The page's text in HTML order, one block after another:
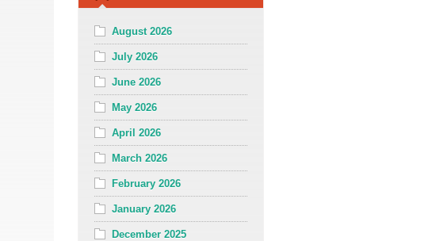
August 2026
July 2026
June 2026
May 2026
April 2026
March 2026
February 2026
January 2026
December 2025